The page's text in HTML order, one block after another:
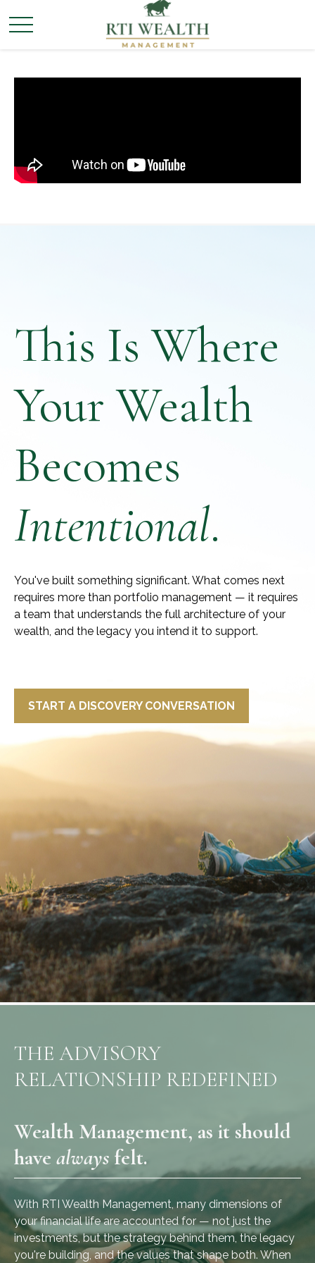
This Is Where
Your Wealth
Becomes
Intentional.
You've built something significant. What comes next
requires more than portfolio management — it requires
a team that understands the full architecture of your
wealth, and the legacy you intend it to support.
START A DISCOVERY CONVERSATION
THE ADVISORY
RELATIONSHIP REDEFINED
Wealth Management, as it should
have always felt.
With RTI Wealth Management, many dimensions of
your financial life are accounted for — not just the
investments, but the strategy behind them, the legacy
you're building, and the values that shape both. When